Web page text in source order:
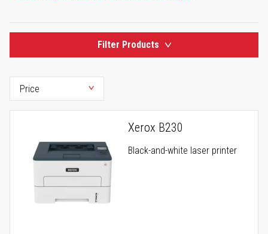
Filter Products
Xerox B230
Black-and-white laser printer